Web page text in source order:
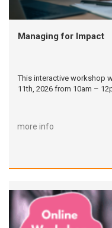
Managing for Impact
This interactive workshop
11th, 2026 from 10am –
more info